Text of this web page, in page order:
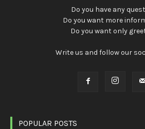
Do you have any
Do you want more
Do you want only
Write us and follow our
POPULAR POSTS